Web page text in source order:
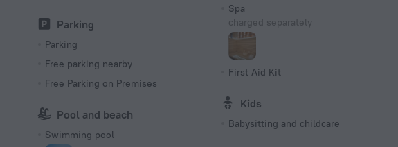
Parking
Parking
Free parking nearby
Free Parking on Premises
Pool and beach
Swimming pool
Spa
charged separately
First Aid Kit
Kids
Babysitting and childcare